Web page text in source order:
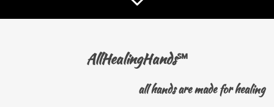
AllHealingHands℠
all hands are made for healing